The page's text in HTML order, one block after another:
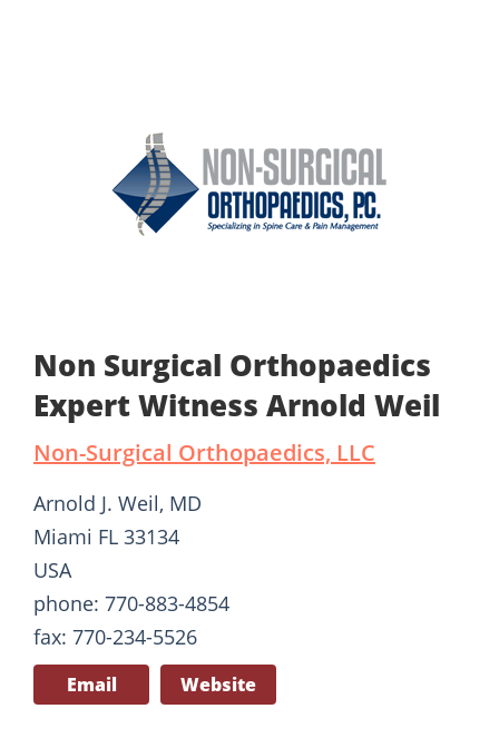
Non Surgical Orthopaedics
Expert Witness Arnold Weil
Non-Surgical Orthopaedics, LLC
Arnold J. Weil, MD
Miami FL 33134
USA
phone: 770-883-4854
fax: 770-234-5526
Email Website